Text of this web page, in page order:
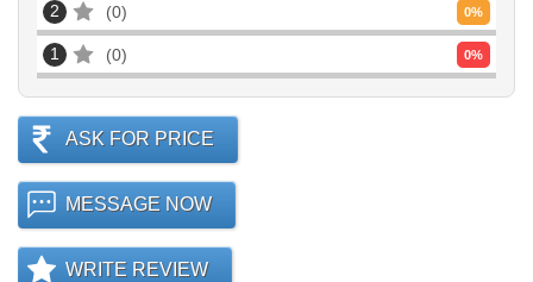
2 0 0%
1 0 0%
ASK FOR PRICE
MESSAGE NOW
WRITE REVIEW